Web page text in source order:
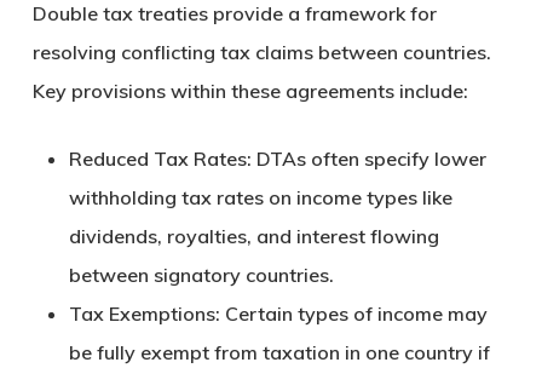
Double tax treaties provide a framework for
resolving conflicting tax claims between countries.
Key provisions within these agreements include:
Reduced Tax Rates: DTAs often specify lower
withholding tax rates on income types like
dividends, royalties, and interest flowing
between signatory countries.
Tax Exemptions: Certain types of income may
be fully exempt from taxation in one country if